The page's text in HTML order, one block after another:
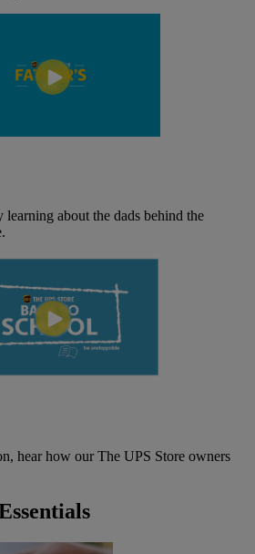
learning about the dads behind the
hear how our The UPS Store owners